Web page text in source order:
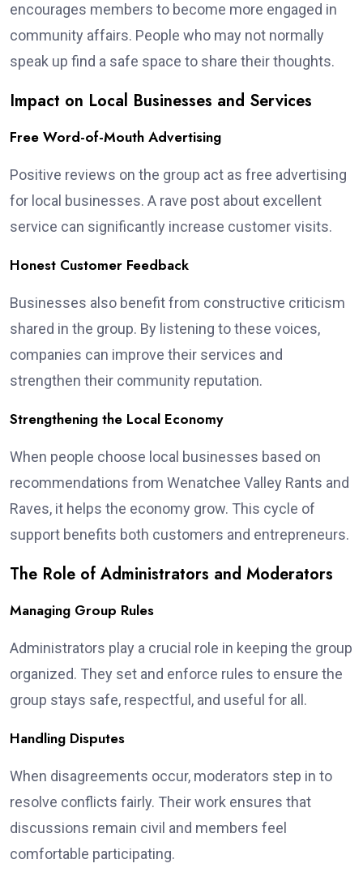
encourages members to become more engaged in
community affairs. People who may not normally
speak up find a safe space to share their thoughts.
Impact on Local Businesses and Services
Free Word-of-Mouth Advertising
Positive reviews on the group act as free advertising
for local businesses. A rave post about excellent
service can significantly increase customer visits.
Honest Customer Feedback
Businesses also benefit from constructive criticism
shared in the group. By listening to these voices,
companies can improve their services and
strengthen their community reputation.
Strengthening the Local Economy
When people choose local businesses based on
recommendations from Wenatchee Valley Rants and
Raves, it helps the economy grow. This cycle of
support benefits both customers and entrepreneurs.
The Role of Administrators and Moderators
Managing Group Rules
Administrators play a crucial role in keeping the group
organized. They set and enforce rules to ensure the
group stays safe, respectful, and useful for all.
Handling Disputes
When disagreements occur, moderators step in to
resolve conflicts fairly. Their work ensures that
discussions remain civil and members feel
comfortable participating.